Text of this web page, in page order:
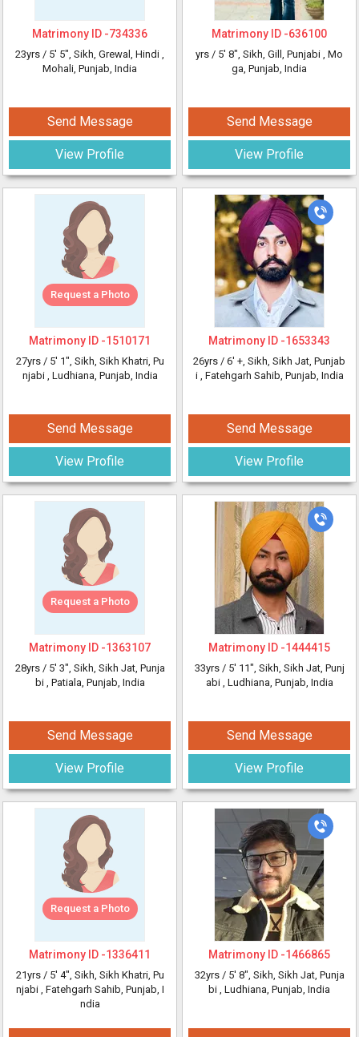
Matrimony ID -734336
23yrs / 5' 5", Sikh, Grewal, Hindi ,
Mohali, Punjab, India
Send Message
View Profile
Request a Photo
Matrimony ID -1510171
27yrs / 5' 1", Sikh, Sikh Khatri, Pu
njabi , Ludhiana, Punjab, India
Send Message
View Profile
Request a Photo
Matrimony ID -1363107
28yrs / 5' 3", Sikh, Sikh Jat, Punja
bi , Patiala, Punjab, India
Send Message
View Profile
Request a Photo
Matrimony ID -1336411
21yrs / 5' 4", Sikh, Sikh Khatri, Pu
njabi , Fatehgarh Sahib, Punjab, I
ndia
Matrimony ID -636100
yrs / 5' 8", Sikh, Gill, Punjabi , Mo
ga, Punjab, India
Send Message
View Profile
Matrimony ID -1653343
26yrs / 6' +, Sikh, Sikh Jat, Punjab
i , Fatehgarh Sahib, Punjab, India
Send Message
View Profile
Matrimony ID -1444415
33yrs / 5' 11", Sikh, Sikh Jat, Punj
abi , Ludhiana, Punjab, India
Send Message
View Profile
Matrimony ID -1466865
32yrs / 5' 8", Sikh, Sikh Jat, Punja
bi , Ludhiana, Punjab, India